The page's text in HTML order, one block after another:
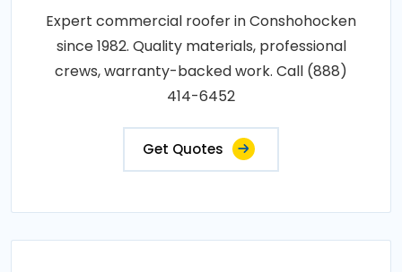
Expert commercial roofer in Conshohocken
since 1982. Quality materials, professional
crews, warranty-backed work. Call (888)
414-6452
Get Quotes